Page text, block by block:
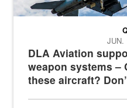
DLA Aviation
weapon systems –
these aircraft?
JUN.